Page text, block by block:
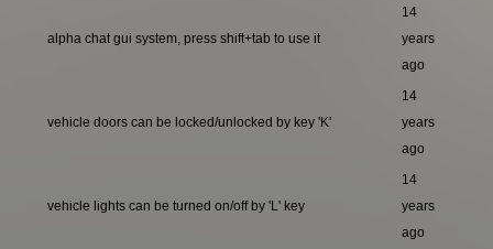
alpha chat gui system, press shift+tab to use it
14
years
ago
vehicle doors can be locked/unlocked by key 'K'
14
years
ago
vehicle lights can be turned on/off by 'L' key
14
years
ago